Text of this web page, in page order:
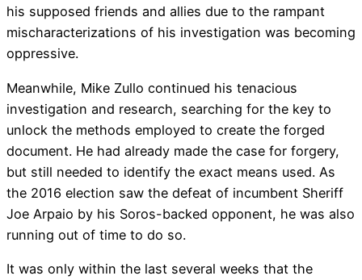
his supposed friends and allies due to the rampant
mischaracterizations of his investigation was becoming
oppressive.
Meanwhile, Mike Zullo continued his tenacious
investigation and research, searching for the key to
unlock the methods employed to create the forged
document. He had already made the case for forgery,
but still needed to identify the exact means used. As
the 2016 election saw the defeat of incumbent Sheriff
Joe Arpaio by his Soros-backed opponent, he was also
running out of time to do so.
It was only within the last several weeks that the